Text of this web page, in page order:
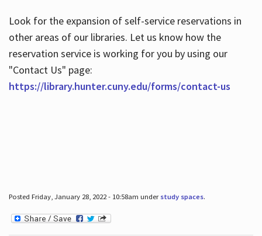
Look for the expansion of self-service reservations in
other areas of our libraries. Let us know how the
reservation service is working for you by using our
"Contact Us" page:
https://library.hunter.cuny.edu/forms/contact-us
Posted Friday, January 28, 2022 - 10:58am under study spaces.